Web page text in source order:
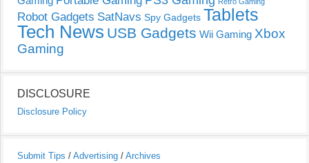
Robot Gadgets SatNavs Spy Gadgets Tablets
Tech News USB Gadgets Wii Gaming Xbox
Gaming
DISCLOSURE
Disclosure Policy
Submit Tips / Advertising / Archives